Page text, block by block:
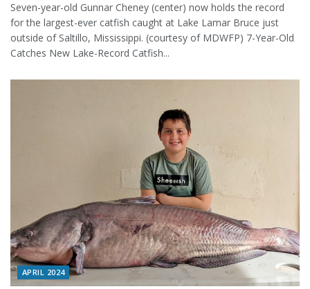
Seven-year-old Gunnar Cheney (center) now holds the record
for the largest-ever catfish caught at Lake Lamar Bruce just
outside of Saltillo, Mississippi. (courtesy of MDWFP) 7-Year-Old
Catches New Lake-Record Catfish...
APRIL 2024